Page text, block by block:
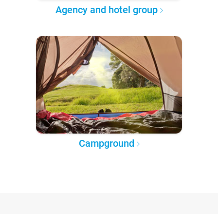
Agency and hotel group
Campground